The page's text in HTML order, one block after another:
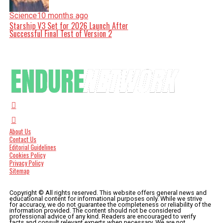
Science10 months ago
Starship V3 Set for 2026 Launch After
Successful Final Test of Version 2
About Us
Contact Us
Editorial Guidelines
Cookies Policy
Privacy Policy
Sitemap
Copyright © All rights reserved. This website offers general news and
educational content for informational purposes only. While we strive
for accuracy, we do not guarantee the completeness or reliability of the
information provided. The content should not be considered
professional advice of any kind. Readers are encouraged to verify